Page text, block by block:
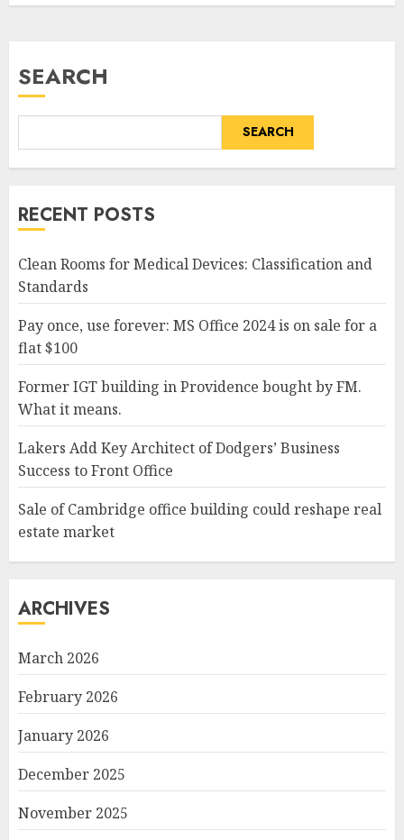
SEARCH
SEARCH
RECENT POSTS
Clean Rooms for Medical Devices: Classification and
Standards
Pay once, use forever: MS Office 2024 is on sale for a
flat $100
Former IGT building in Providence bought by FM.
What it means.
Lakers Add Key Architect of Dodgers’ Business
Success to Front Office
Sale of Cambridge office building could reshape real
estate market
ARCHIVES
March 2026
February 2026
January 2026
December 2025
November 2025